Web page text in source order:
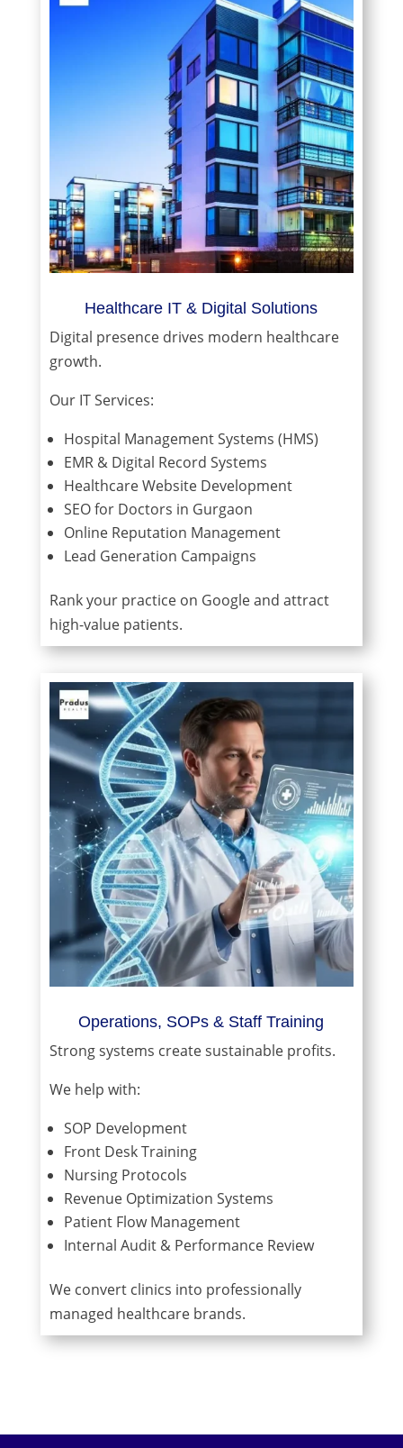
Healthcare IT & Digital Solutions
Digital presence drives modern healthcare
growth.
Our IT Services:
Hospital Management Systems (HMS)
EMR & Digital Record Systems
Healthcare Website Development
SEO for Doctors in Gurgaon
Online Reputation Management
Lead Generation Campaigns
Rank your practice on Google and attract
high-value patients.
Operations, SOPs & Staff Training
Strong systems create sustainable profits.
We help with:
SOP Development
Front Desk Training
Nursing Protocols
Revenue Optimization Systems
Patient Flow Management
Internal Audit & Performance Review
We convert clinics into professionally
managed healthcare brands.